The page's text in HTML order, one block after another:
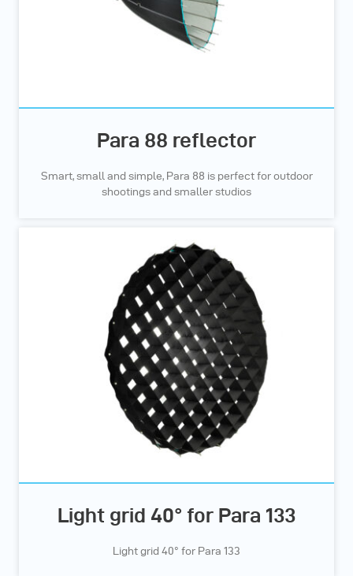
Para 88 reflector
Smart, small and simple, Para 88 is perfect for outdoor
shootings and smaller studios
Light grid 40° for Para 133
Light grid 40° for Para 133